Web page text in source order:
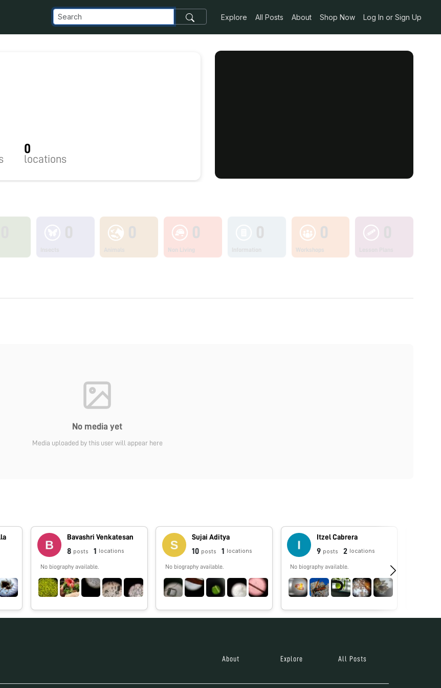
Explore All Posts About Shop Now Log In or Sign Up
0
locations
0
Non Living
0
Workshops
No media yet
Media uploaded by this user will appear here
Bavashri Venkatesan
8 posts 1 locations
No biography available.
Sujai Aditya
10 posts 1 locations
No biography available.
Itzel Cabrera
9 posts 2 locations
No biography available.
About Explore All Posts